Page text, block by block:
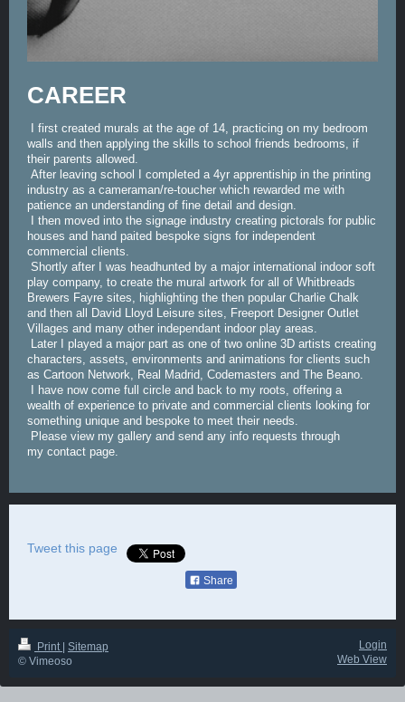
CAREER
I first created murals at the age of 14, practicing on my bedroom
walls and then applying the skills to school friends bedrooms, if
their parents allowed.
After leaving school I completed a 4yr apprentiship in the printing
industry as a cameraman/re-toucher which rewarded me with
patience an understanding of fine detail and design.
I then moved into the signage industry creating pictorals for public
houses and hand paited bespoke signs for independent
commercial clients.
Shortly after I was headhunted by a major international indoor soft
play company, to create the mural artwork for all of Whitbreads
Brewers Fayre sites, highlighting the then popular Charlie Chalk
and then all David Lloyd Leisure sites, Freeport Designer Outlet
Villages and many other independant indoor play areas.
Later I played a major part as one of two online 3D artists creating
characters, assets, environments and animations for clients such
as Cartoon Network, Real Madrid, Codemasters and The Beano.
I have now come full circle and back to my roots, offering a
wealth of experience to private and commercial clients looking for
something unique and bespoke to meet their needs.
Please view my gallery and send any info requests through
my contact page.
Tweet this page
Share
Print Sitemap
© Vimeoso
Login
Web View